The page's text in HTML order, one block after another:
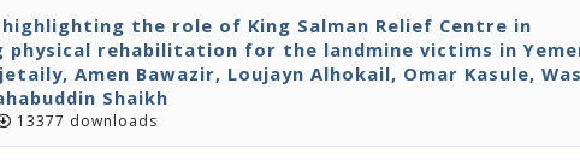
the role of King Salman Relief Centre in
physical rehabilitation for the landmine victims in
Amen Bawazir, Loujayn Alhokail, Omar Kasule,
Shaikh
13377 downloads